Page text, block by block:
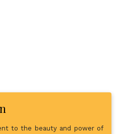
to the beauty and power of